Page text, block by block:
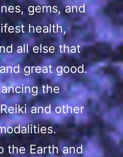
gems, and
health,
all else that
great good.
the
and other
the Earth and